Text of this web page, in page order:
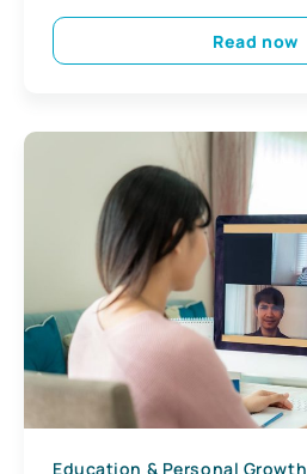
Read now
Education & Personal Growth